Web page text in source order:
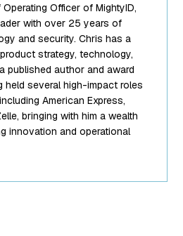
wp-
04/team-
team-
Officer of MightyID,
with over 25 years of
and security. Chris has a
strategy, technology,
published author and award
held several high-impact roles
American Express,
bringing with him a wealth
innovation and operational